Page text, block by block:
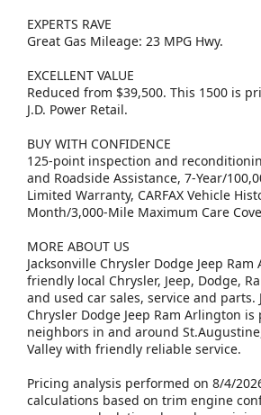
EXPERTS RAVE
Great Gas Mileage: 23 MPG Hwy.
EXCELLENT VALUE
Reduced from $39,500. This 1500 is
J.D. Power Retail.
BUY WITH CONFIDENCE
125-point inspection and
and Roadside Assistance, 7-Year/
Limited Warranty, CARFAX Vehicle
Month/3,000-Mile Maximum Care
MORE ABOUT US
Jacksonville Chrysler Dodge Jeep
friendly local Chrysler, Jeep, Dodge,
and used car sales, service and parts.
Chrysler Dodge Jeep Ram Arlington
neighbors in and around
Valley with friendly reliable service.
Pricing analysis performed on 8/4/
calculations based on trim engine